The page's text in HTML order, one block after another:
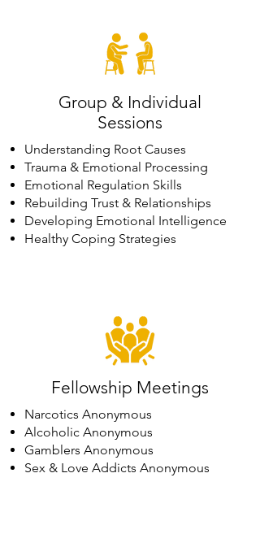
Group & Individual
Sessions
Understanding Root Causes
Trauma & Emotional Processing
Emotional Regulation Skills
Rebuilding Trust & Relationships
Developing Emotional Intelligence
Healthy Coping Strategies
Fellowship Meetings
Narcotics Anonymous
Alcoholic Anonymous
Gamblers Anonymous
Sex & Love Addicts Anonymous